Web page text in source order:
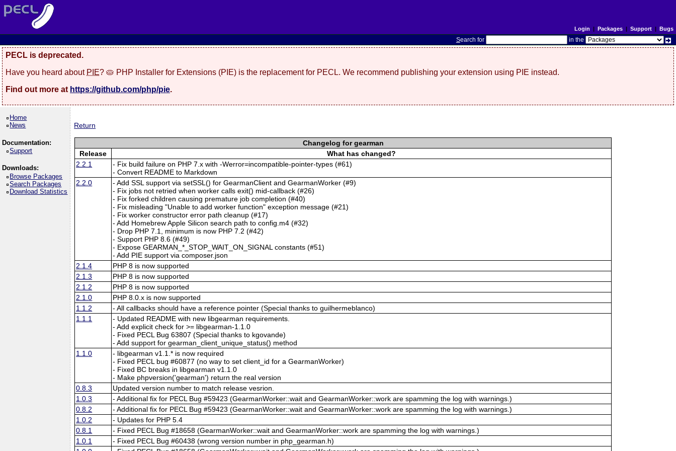
Login | Packages| Support| Bugs
Search for in the
PECL is deprecated.
Have you heard about PIE? 🥧 PHP Installer for Extensions (PIE) is the replacement for PECL. We recommend publishing your extension using PIE instead.
Find out more at https://github.com/php/pie.
Home
News
Documentation:
Support
Downloads:
Browse Packages
Search Packages
Download Statistics
Return
Changelog for gearman
Release
What has changed?
2.2.1
- Fix build failure on PHP 7.x with -Werror=incompatible-pointer-types (#61)
- Convert README to Markdown
2.2.0
- Add SSL support via setSSL() for GearmanClient and GearmanWorker (#9)
- Fix jobs not retried when worker calls exit() mid-callback (#26)
- Fix forked children causing premature job completion (#40)
- Fix misleading "Unable to add worker function" exception message (#21)
- Fix worker constructor error path cleanup (#17)
- Add Homebrew Apple Silicon search path to config.m4 (#32)
- Drop PHP 7.1, minimum is now PHP 7.2 (#42)
- Support PHP 8.6 (#49)
- Expose GEARMAN_*_STOP_WAIT_ON_SIGNAL constants (#51)
- Add PIE support via composer.json
2.1.4
PHP 8 is now supported
2.1.3
PHP 8 is now supported
2.1.2
PHP 8 is now supported
2.1.0
PHP 8.0.x is now supported
1.1.2
- All callbacks should have a reference pointer (Special thanks to guilhermeblanco)
1.1.1
- Updated README with new libgearman requirements.
- Add explicit check for >= libgearman-1.1.0
- Fixed PECL Bug 63807 (Special thanks to kgovande)
- Add support for gearman_client_unique_status() method
1.1.0
- libgearman v1.1.* is now required
- Fixed PECL bug #60877 (no way to set client_id for a GearmanWorker)
- Fixed BC breaks in libgearman v1.1.0
- Make phpversion('gearman') return the real version
0.8.3
Updated version number to match release vesrion.
1.0.3
- Additional fix for PECL Bug #59423 (GearmanWorker::wait and GearmanWorker::work are spamming the log with warnings.)
0.8.2
- Additional fix for PECL Bug #59423 (GearmanWorker::wait and GearmanWorker::work are spamming the log with warnings.)
1.0.2
- Updates for PHP 5.4
0.8.1
- Fixed PECL Bug #18658 (GearmanWorker::wait and GearmanWorker::work are spamming the log with warnings.)
1.0.1
- Fixed PECL Bug #60438 (wrong version number in php_gearman.h)